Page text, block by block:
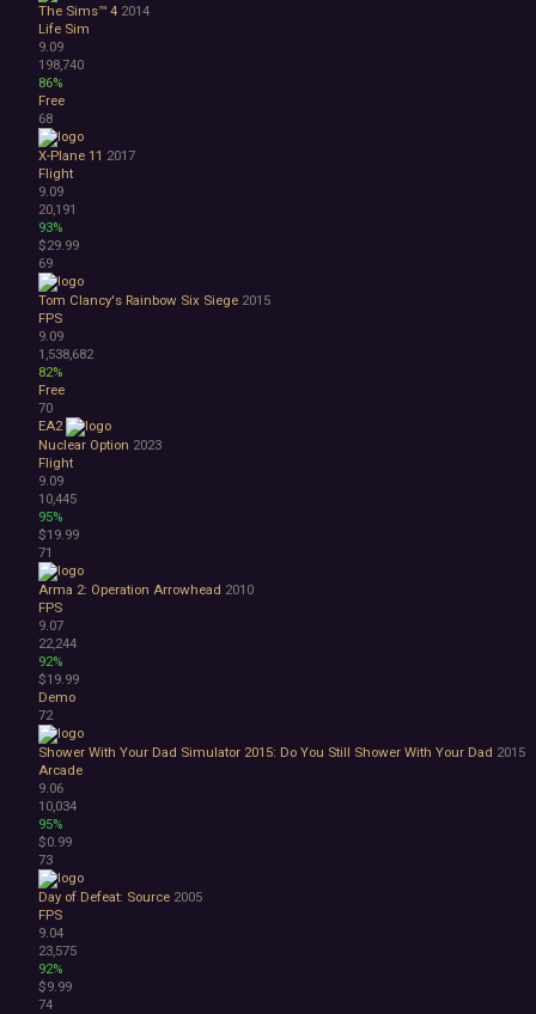
The Sims™ 4 2014
Life Sim
9.09
198,740
86%
Free
68
X-Plane 11 2017
Flight
9.09
20,191
93%
$29.99
69
Tom Clancy's Rainbow Six Siege 2015
FPS
9.09
1,538,682
82%
Free
70
EA2
Nuclear Option 2023
Flight
9.09
10,445
95%
$19.99
71
Arma 2: Operation Arrowhead 2010
FPS
9.07
22,244
92%
$19.99
Demo
72
Shower With Your Dad Simulator 2015: Do You Still Shower With Your Dad 2015
Arcade
9.06
10,034
95%
$0.99
73
Day of Defeat: Source 2005
FPS
9.04
23,575
92%
$9.99
74